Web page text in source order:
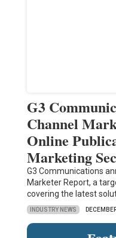
G3
Channel
Online
Marketing
G3 Communications
Marketer Report, a
covering the latest
INDUSTRY NEWS